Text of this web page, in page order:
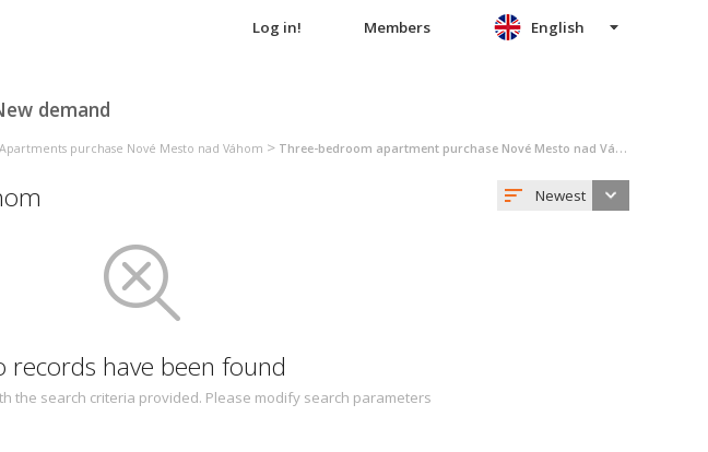
Log in! Members
demand
English
Apartments purchase Nové Mesto nad Váhom > Three-bedroom apartment purchase Nové Mesto nad Váhom
Newest
records have been found
the search criteria provided. Please modify search parameters